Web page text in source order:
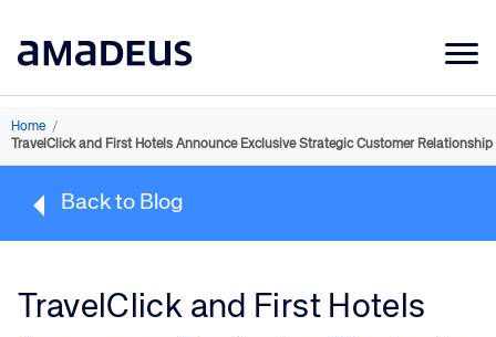
Market Data
Products
Sectors
Learning
Home /
TravelClick and First Hotels Announce Exclusive Strategic Customer Relationship
Back to Blog
TravelClick and First Hotels